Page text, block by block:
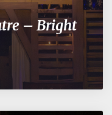
– Bright